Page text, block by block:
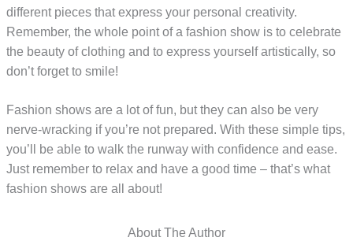
different pieces that express your personal creativity.
Remember, the whole point of a fashion show is to celebrate
the beauty of clothing and to express yourself artistically, so
don’t forget to smile!
Fashion shows are a lot of fun, but they can also be very
nerve-wracking if you’re not prepared. With these simple tips,
you’ll be able to walk the runway with confidence and ease.
Just remember to relax and have a good time – that’s what
fashion shows are all about!
About The Author